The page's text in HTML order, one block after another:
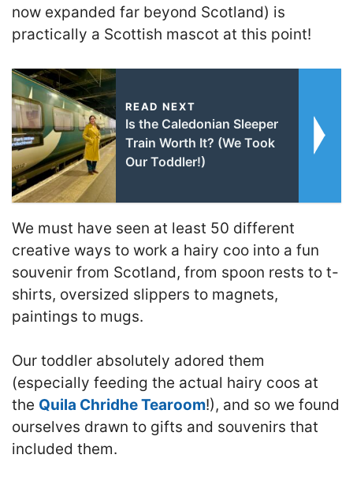
now expanded far beyond Scotland) is
practically a Scottish mascot at this point!
READ NEXT
Is the Caledonian Sleeper
Train Worth It? (We Took
Our Toddler!)
We must have seen at least 50 different
creative ways to work a hairy coo into a fun
souvenir from Scotland, from spoon rests to t-
shirts, oversized slippers to magnets,
paintings to mugs.
Our toddler absolutely adored them
(especially feeding the actual hairy coos at
the Quila Chridhe Tearoom!), and so we found
ourselves drawn to gifts and souvenirs that
included them.